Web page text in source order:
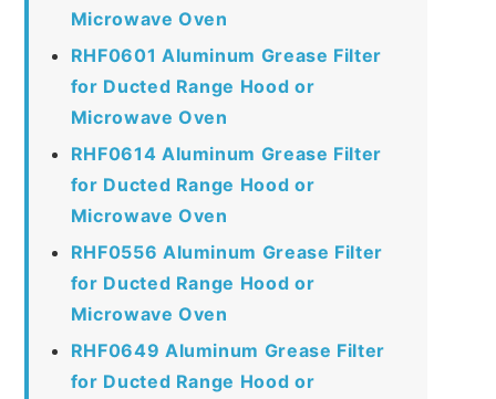
Microwave Oven
RHF0601 Aluminum Grease Filter
for Ducted Range Hood or
Microwave Oven
RHF0614 Aluminum Grease Filter
for Ducted Range Hood or
Microwave Oven
RHF0556 Aluminum Grease Filter
for Ducted Range Hood or
Microwave Oven
RHF0649 Aluminum Grease Filter
for Ducted Range Hood or